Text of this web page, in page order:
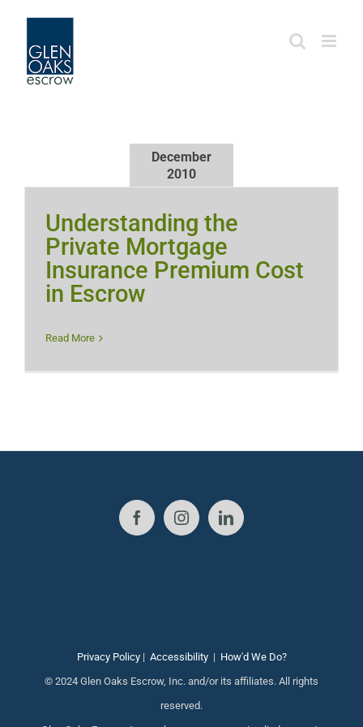
content
December
2010
Understanding the
Private Mortgage
Insurance Premium Cost
in Escrow
Read More
Privacy Policy| Accessibility| How'd We Do?
© 2024 Glen Oaks Escrow, Inc. and/or its affiliates. All rights
reserved.